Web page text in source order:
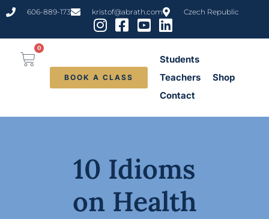
606-889-173 kristof@abrath.com Czech Republic
Students
Teachers
Shop
Contact
0
BOOK A CLASS
10 Idioms
on Health